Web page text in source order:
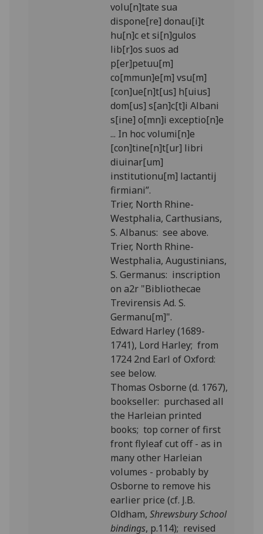
volu[n]tate sua
dispone[re] donau[i]t
hu[n]c et si[n]gulos
lib[r]os suos ad
p[er]petuu[m]
co[mmun]e[m] vsu[m]
[con]ue[n]t[us] h[uius]
dom[us] s[an]c[t]i Albani
s[ine] o[mn]i exceptio[n]e
... In hoc volumi[n]e
[con]tine[n]t[ur] libri
diuinar[um]
institutionu[m] lactantij
firmiani”.
Trier, North Rhine-
Westphalia, Carthusians,
S. Albanus: see above.
Trier, North Rhine-
Westphalia, Augustinians,
S. Germanus: inscription
on a2r "Bibliothecae
Trevirensis Ad. S.
Germanu[m]".
Edward Harley (1689-
1741), Lord Harley; from
1724 2nd Earl of Oxford:
see below.
Thomas Osborne (d. 1767),
bookseller: purchased all
the Harleian printed
books; top corner of first
front flyleaf cut off - as in
many other Harleian
volumes - probably by
Osborne to remove his
earlier price (cf. J.B.
Oldham,Shrewsbury School
bindings, p.114); revised